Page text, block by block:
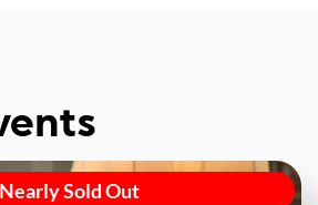
Nearly Sold Out